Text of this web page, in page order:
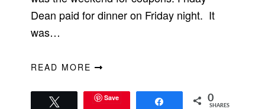
Dean paid for dinner on Friday night. It
was…
READ MORE
Save 0
SHARES